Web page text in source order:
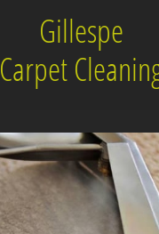
Gillespe
Carpet